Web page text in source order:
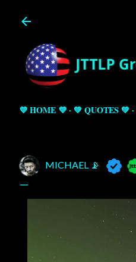
💜 HOME 💜 💚 QUOTES 💚
MICHAEL 📡